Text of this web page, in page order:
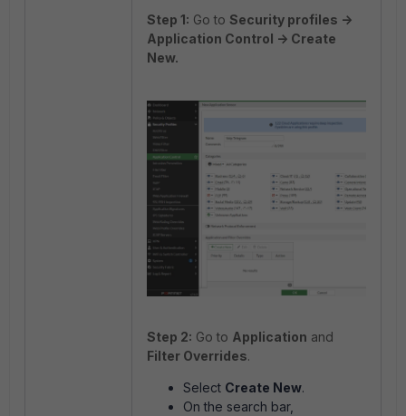
Step 1: Go to Security profiles ->
Application Control -> Create
New.
Step 2: Go to Application and
Filter Overrides.
Select Create New.
On the search bar,